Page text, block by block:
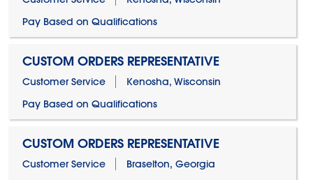
Pay Based on Qualifications
CUSTOM ORDERS REPRESENTATIVE
Customer Service
Kenosha, Wisconsin
Pay Based on Qualifications
CUSTOM ORDERS REPRESENTATIVE
Customer Service
Braselton, Georgia